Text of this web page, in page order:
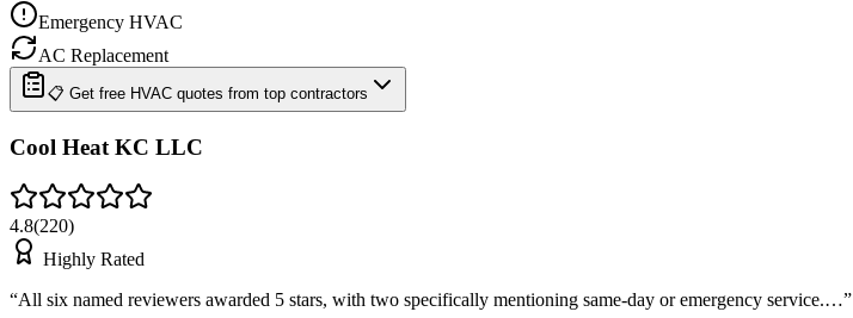
Emergency HVAC
AC Replacement
📋 Get free HVAC quotes from top contractors
Cool Heat KC LLC
4.8(220)
Highly Rated
“All six named reviewers awarded 5 stars, with two specifically mentioning same-day or emergency service.…”